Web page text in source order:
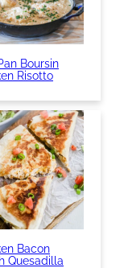
Boursin
Risotto
Bacon
Quesadilla